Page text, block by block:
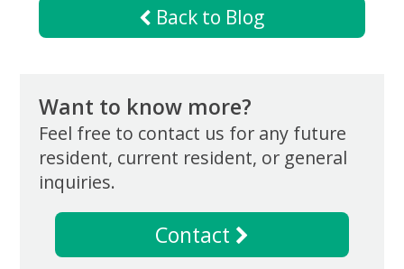
Back to Blog
Want to know more?
Feel free to contact us for any future
resident, current resident, or general
inquiries.
Contact